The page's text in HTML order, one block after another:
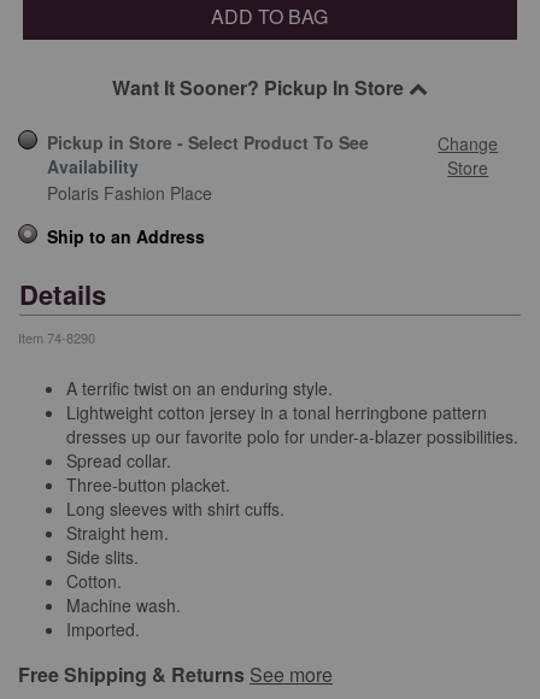
ADD TO BAG
Want It Sooner? Pickup In Store
Pickup in Store - Select Product To See
Availability
Change
Store
Polaris Fashion Place
Ship to an Address
Details
Item 74-8290
A terrific twist on an enduring style.
Lightweight cotton jersey in a tonal herringbone pattern
dresses up our favorite polo for under-a-blazer possibilities.
Spread collar.
Three-button placket.
Long sleeves with shirt cuffs.
Straight hem.
Side slits.
Cotton.
Machine wash.
Imported.
Free Shipping & Returns See more